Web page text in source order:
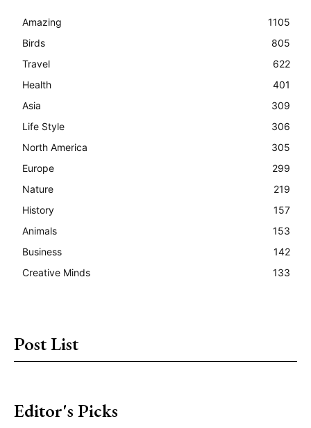
Amazing
1105
Birds
805
Travel
622
Health
401
Asia
309
Life Style
306
North America
305
Europe
299
Nature
219
History
157
Animals
153
Business
142
Creative Minds
133
Post List
Editor's Picks